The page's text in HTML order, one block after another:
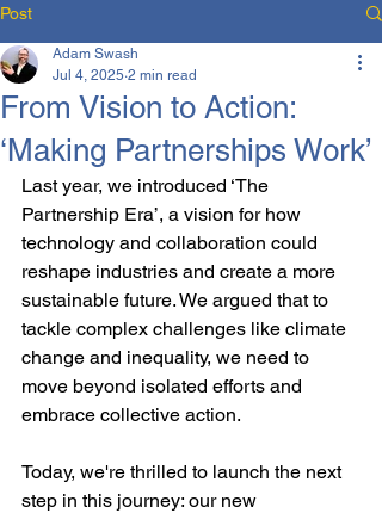
Post
From Vision to Action:
‘Making Partnerships Work’
Adam Swash
Jul 4, 2025 2 min read
Last year, we introduced ‘The
Partnership Era’, a vision for how
technology and collaboration could
reshape industries and create a more
sustainable future. We argued that to
tackle complex challenges like climate
change and inequality, we need to
move beyond isolated efforts and
embrace collective action.
Today, we're thrilled to launch the next
step in this journey: our new